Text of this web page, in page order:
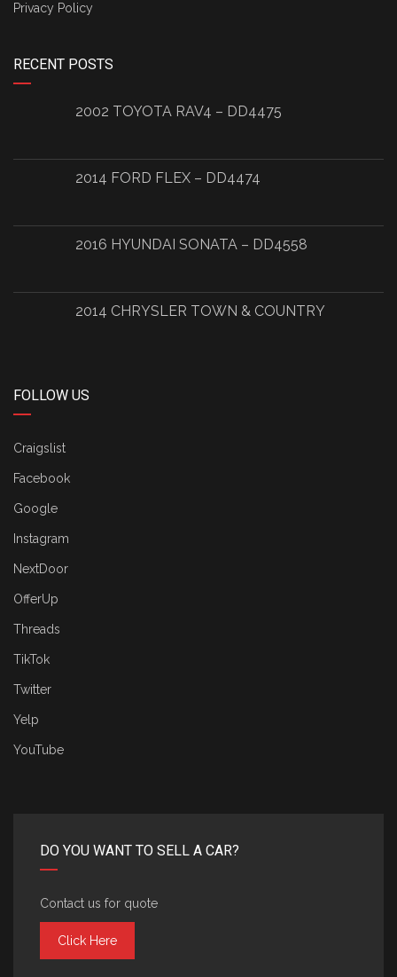
Privacy Policy
RECENT POSTS
2002 TOYOTA RAV4 – DD4475
2014 FORD FLEX – DD4474
2016 HYUNDAI SONATA – DD4558
2014 CHRYSLER TOWN & COUNTRY
FOLLOW US
Craigslist
Facebook
Google
Instagram
NextDoor
OfferUp
Threads
TikTok
Twitter
Yelp
YouTube
DO YOU WANT TO SELL A CAR?
Contact us for quote
Click Here